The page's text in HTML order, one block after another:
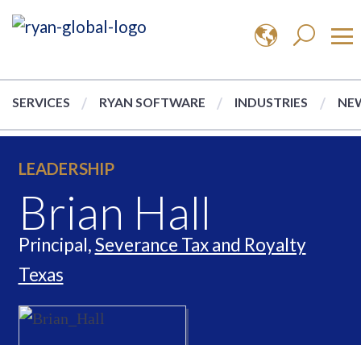
SERVICES RYAN SOFTWARE INDUSTRIES
LEADERSHIP
Brian Hall
Principal,Severance Tax and Royalty
Texas